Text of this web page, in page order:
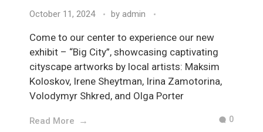
October 11, 2024 by admin
Come to our center to experience our new
exhibit – “Big City”, showcasing captivating
cityscape artworks by local artists: Maksim
Koloskov, Irene Sheytman, Irina Zamotorina,
Volodymyr Shkred, and Olga Porter
Read More 0